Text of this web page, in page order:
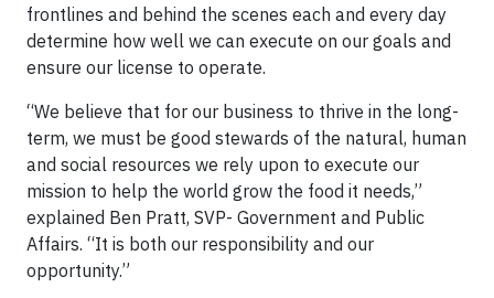
frontlines and behind the scenes each and every day
determine how well we can execute on our goals and
ensure our license to operate.
“We believe that for our business to thrive in the long-
term, we must be good stewards of the natural, human
and social resources we rely upon to execute our
mission to help the world grow the food it needs,”
explained Ben Pratt, SVP- Government and Public
Affairs. “It is both our responsibility and our
opportunity.”